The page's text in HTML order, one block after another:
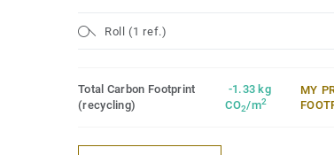
need of any floor protection.
Roll (1 ref.)
Total Carbon Footprint
(recycling)
-1.33 kg
CO2/m2
MY